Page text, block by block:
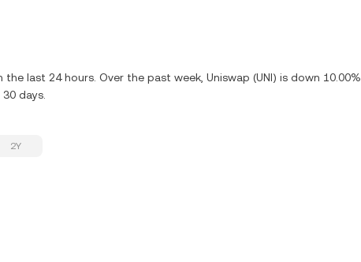
last 24 hours. Over the past week, Uniswap (UNI) is down 10.00%.
days.
2Y